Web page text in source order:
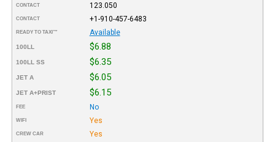
CONTACT 123.050
CONTACT +1-910-457-6483
READY TO TAXI™ Available
100LL $6.88
100LL SS $6.35
JET A $6.05
JET A+PRIST $6.15
FEE No
WIFI Yes
CREW CAR Yes